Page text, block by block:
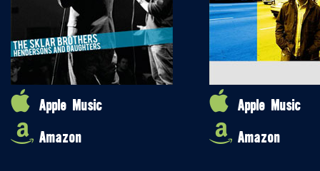
Apple Music
Amazon
Apple Music
Amazon